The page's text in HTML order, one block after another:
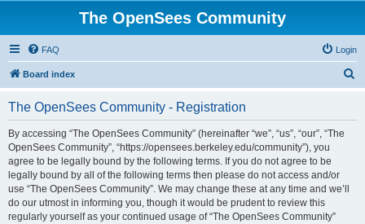
The OpenSees Community
FAQ Login
Board index
The OpenSees Community - Registration
By accessing “The OpenSees Community” (hereinafter “we”, “us”, “our”, “The
OpenSees Community”, “https://opensees.berkeley.edu/community”), you
agree to be legally bound by the following terms. If you do not agree to be
legally bound by all of the following terms then please do not access and/or
use “The OpenSees Community”. We may change these at any time and we’ll
do our utmost in informing you, though it would be prudent to review this
regularly yourself as your continued usage of “The OpenSees Community”